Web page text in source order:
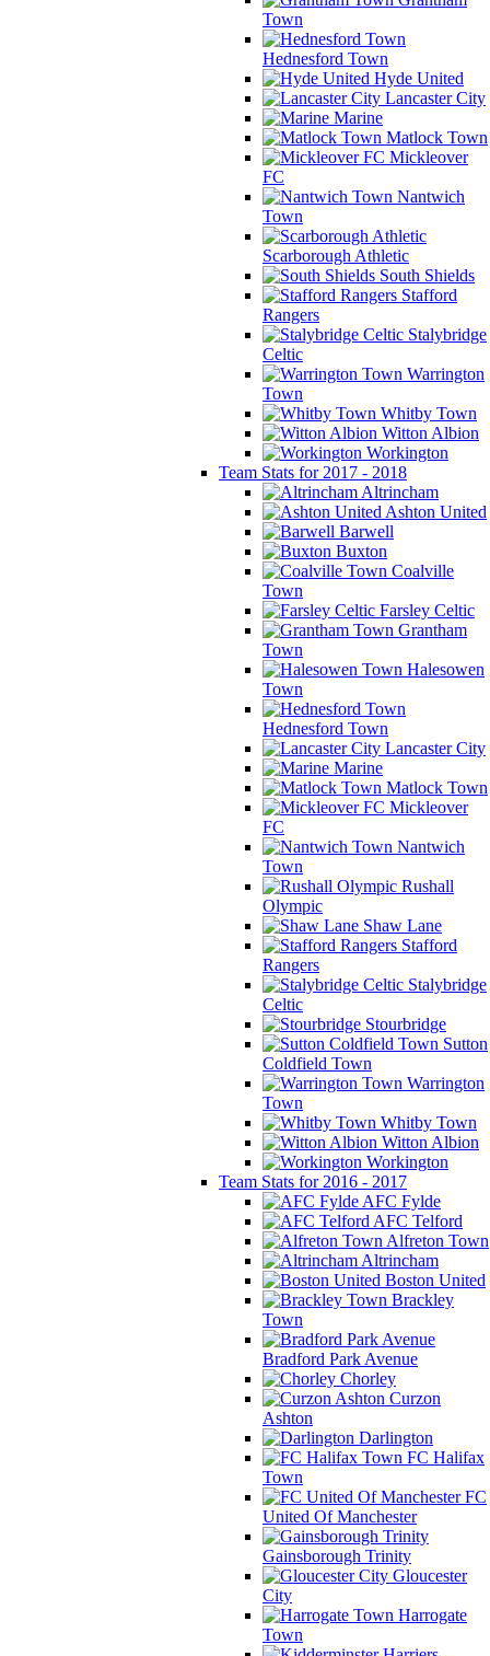
Town
Hednesford Town
Hyde United
Lancaster City
Marine
Matlock Town
Mickleover
FC
Nantwich
Town
Scarborough Athletic
South Shields
Stafford
Rangers
Stalybridge
Celtic
Warrington
Town
Whitby Town
Witton Albion
Workington
Team Stats for 2017 - 2018
Altrincham
Ashton United
Barwell
Buxton
Coalville
Town
Farsley Celtic
Grantham
Town
Halesowen
Town
Hednesford Town
Lancaster City
Marine
Matlock Town
Mickleover
FC
Nantwich
Town
Rushall
Olympic
Shaw Lane
Stafford
Rangers
Stalybridge
Celtic
Stourbridge
Sutton
Coldfield Town
Warrington
Town
Whitby Town
Witton Albion
Workington
Team Stats for 2016 - 2017
AFC Fylde
AFC Telford
Alfreton Town
Altrincham
Boston United
Brackley
Town
Bradford Park Avenue
Chorley
Curzon
Ashton
Darlington
FC Halifax
Town
FC
United Of Manchester
Gainsborough Trinity
Gloucester
City
Harrogate
Town